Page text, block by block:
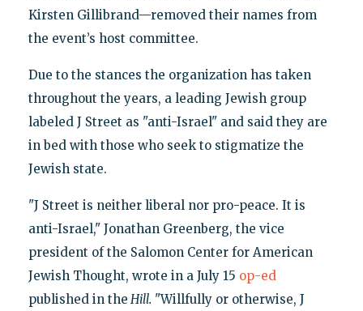
Kirsten Gillibrand—removed their names from
the event’s host committee.
Due to the stances the organization has taken
throughout the years, a leading Jewish group
labeled J Street as "anti-Israel" and said they are
in bed with those who seek to stigmatize the
Jewish state.
"J Street is neither liberal nor pro-peace. It is
anti-Israel," Jonathan Greenberg, the vice
president of the Salomon Center for American
Jewish Thought, wrote in a July 15 op-ed
published in the Hill. "Willfully or otherwise, J